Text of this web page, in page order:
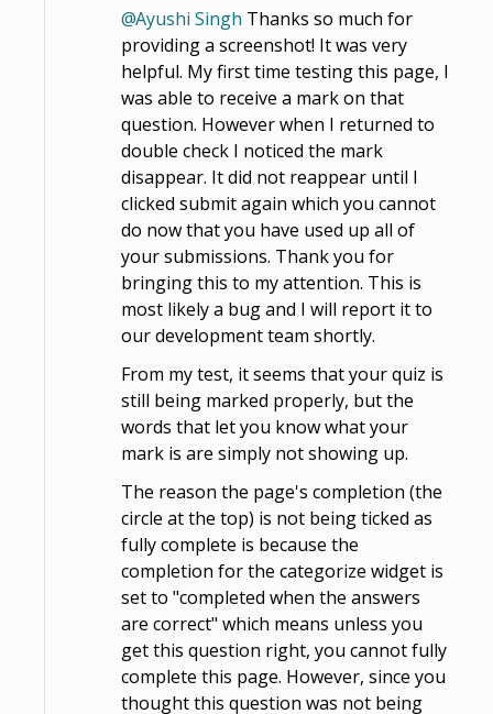
Ayushi Singh Thanks so much for
providing a screenshot! It was very
helpful. My first time testing this page, I
was able to receive a mark on that
question. However when I returned to
double check I noticed the mark
disappear. It did not reappear until I
clicked submit again which you cannot
do now that you have used up all of
your submissions. Thank you for
bringing this to my attention. This is
most likely a bug and I will report it to
our development team shortly.
From my test, it seems that your quiz is
still being marked properly, but the
words that let you know what your
mark is are simply not showing up.
The reason the page's completion (the
circle at the top) is not being ticked as
fully complete is because the
completion for the categorize widget is
set to "completed when the answers
are correct" which means unless you
get this question right, you cannot fully
complete this page. However, since you
thought this question was not being